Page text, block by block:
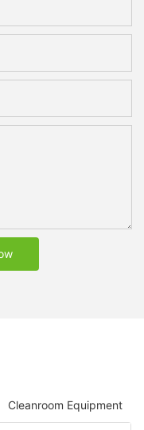
Cleanroom Equipment